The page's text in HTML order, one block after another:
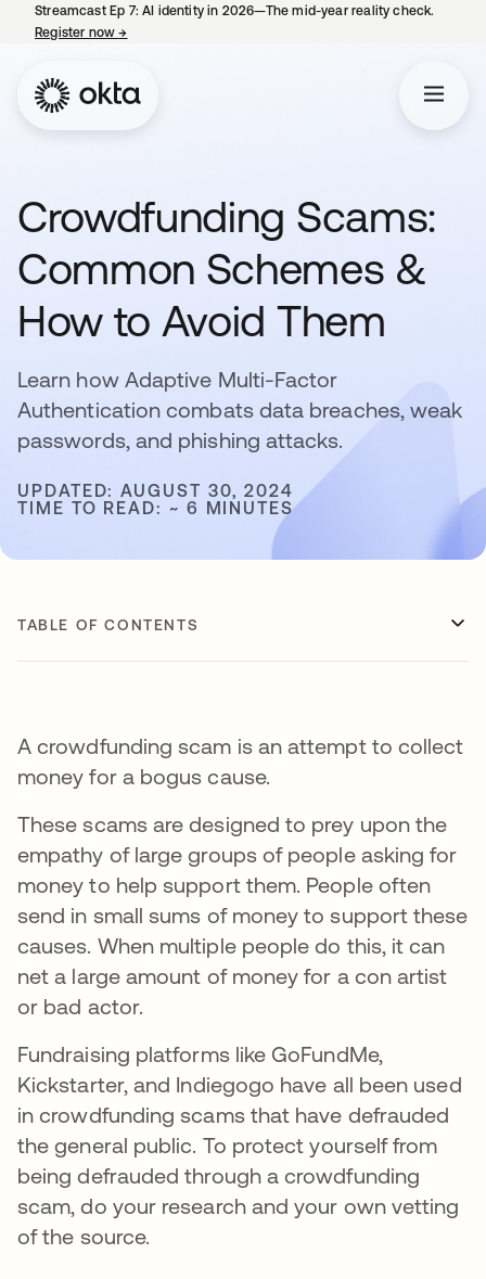
Streamcast Ep 7: AI identity in 2026—The mid-year reality check.
Register now→
Crowdfunding Scams:
Common Schemes &
How to Avoid Them
Learn how Adaptive Multi-Factor
Authentication combats data breaches, weak
passwords, and phishing attacks.
UPDATED: AUGUST 30, 2024
TIME TO READ: ~ 6 MINUTES
TABLE OF CONTENTS
A crowdfunding scam is an attempt to collect
money for a bogus cause.
These scams are designed to prey upon the
empathy of large groups of people asking for
money to help support them. People often
send in small sums of money to support these
causes. When multiple people do this, it can
net a large amount of money for a con artist
or bad actor.
Fundraising platforms like GoFundMe,
Kickstarter, and Indiegogo have all been used
in crowdfunding scams that have defrauded
the general public. To protect yourself from
being defrauded through a crowdfunding
scam, do your research and your own vetting
of the source.